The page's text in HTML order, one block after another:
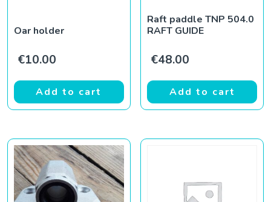
Oar holder
€10.00
Add to cart
Raft paddle TNP 504.0
RAFT GUIDE
€48.00
Add to cart